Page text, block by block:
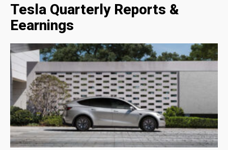
Tesla Quarterly Reports &
Eearnings